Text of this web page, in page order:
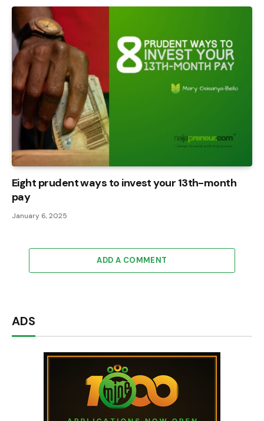
Eight prudent ways to invest your 13th-month
pay
January 6, 2025
ADD A COMMENT
ADS